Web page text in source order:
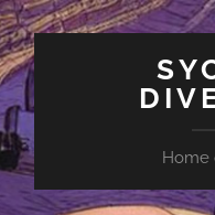
Home